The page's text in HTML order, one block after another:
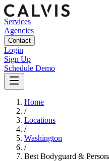
Services
Agencies
Contact
Login
Sign Up
Schedule Demo
Home
/
Locations
/
Washington
/
Best Bodyguard &